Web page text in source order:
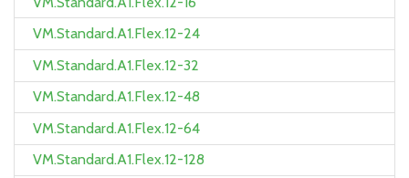
VM.Standard.A1.Flex.12-24
VM.Standard.A1.Flex.12-32
VM.Standard.A1.Flex.12-48
VM.Standard.A1.Flex.12-64
VM.Standard.A1.Flex.12-128